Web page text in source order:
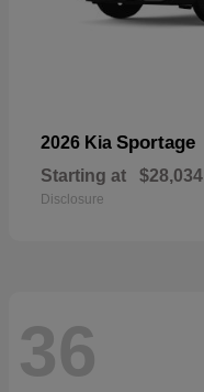
2026 Kia Sportage
Starting at $28,034
Disclosure
36